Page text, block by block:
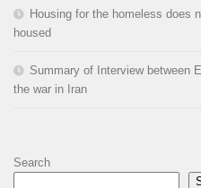
Housing for the homeless does
housed
Summary of Interview between
the war in Iran
Search